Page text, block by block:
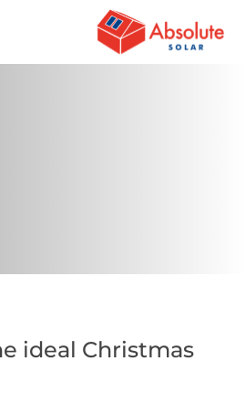
ideal Christmas